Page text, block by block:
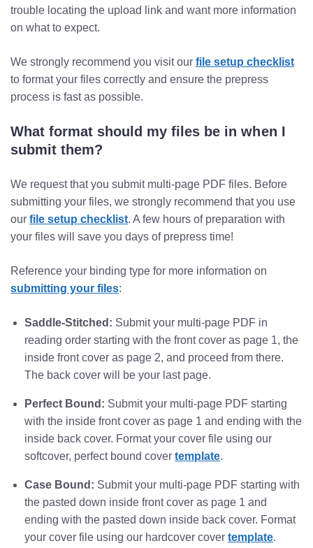
trouble locating the upload link and want more information
on what to expect.
We strongly recommend you visit our file setup checklist
to format your files correctly and ensure the prepress
process is fast as possible.
What format should my files be in when I
submit them?
We request that you submit multi-page PDF files. Before
submitting your files, we strongly recommend that you use
our file setup checklist. A few hours of preparation with
your files will save you days of prepress time!
Reference your binding type for more information on
submitting your files:
Saddle-Stitched: Submit your multi-page PDF in
reading order starting with the front cover as page 1, the
inside front cover as page 2, and proceed from there.
The back cover will be your last page.
Perfect Bound: Submit your multi-page PDF starting
with the inside front cover as page 1 and ending with the
inside back cover. Format your cover file using our
softcover, perfect bound cover template.
Case Bound: Submit your multi-page PDF starting with
the pasted down inside front cover as page 1 and
ending with the pasted down inside back cover. Format
your cover file using our hardcover cover template.